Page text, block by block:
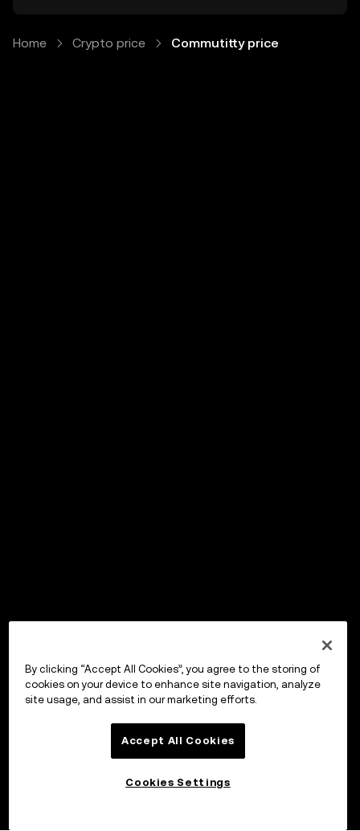
Home Crypto price Commutitty price
By clicking “Accept All Cookies”, you agree to the storing of
cookies on your device to enhance site navigation, analyze
site usage, and assist in our marketing efforts.
Accept All Cookies
Cookies Settings